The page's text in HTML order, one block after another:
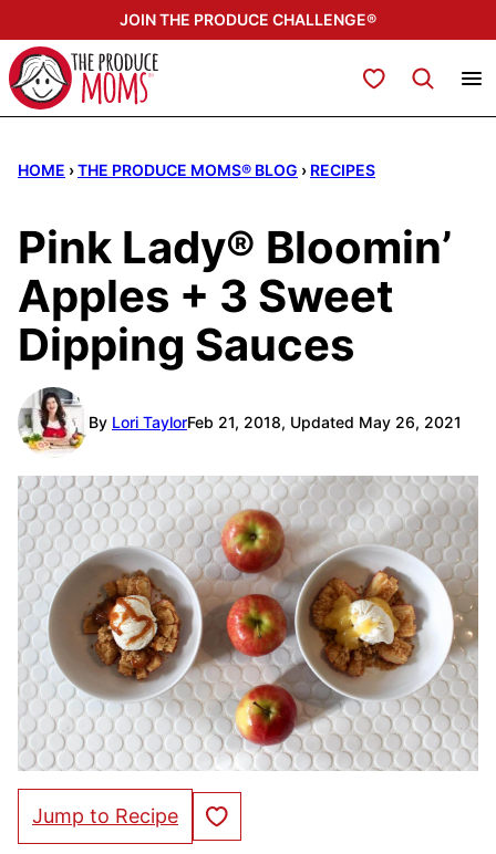
to
content
JOIN THE PRODUCE CHALLENGE®
My Favorites
HOME ›THE PRODUCE MOMS® BLOG › RECIPES
Pink Lady® Bloomin’
Apples + 3 Sweet
Dipping Sauces
By Lori TaylorFeb 21, 2018, Updated May 26, 2021
Jump to Recipe Save to Favorites